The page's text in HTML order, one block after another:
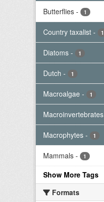
Butterflies - 1
Country taxalist - 1
Diatoms - 1
Dutch - 1
Macroalgae - 1
Macroinvertebrates
Macrophytes - 1
Mammals - 1
Show More Tags
Formats